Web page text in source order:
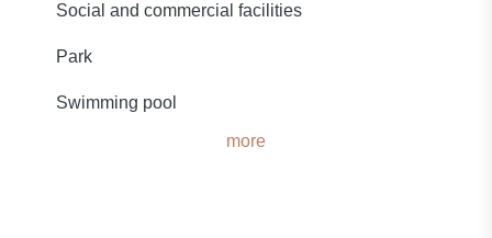
Social and commercial facilities
Park
Swimming pool
more